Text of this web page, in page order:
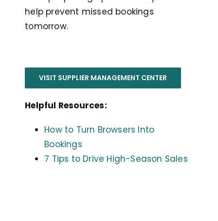
help prevent missed bookings
tomorrow.
VISIT SUPPLIER MANAGEMENT CENTER
Helpful Resources:
How to Turn Browsers Into
Bookings
7 Tips to Drive High-Season Sales